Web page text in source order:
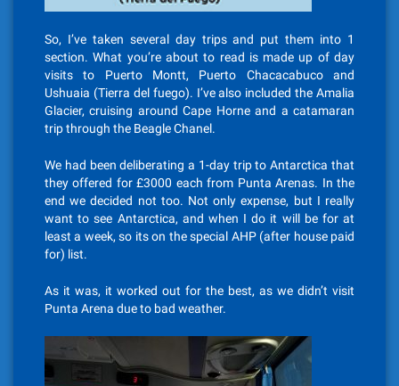
So, I’ve taken several day trips and put them into 1
section. What you’re about to read is made up of day
visits to Puerto Montt, Puerto Chacacabuco and
Ushuaia (Tierra del fuego). I’ve also included the Amalia
Glacier, cruising around Cape Horne and a catamaran
trip through the Beagle Chanel.
We had been deliberating a 1-day trip to Antarctica that
they offered for £3000 each from Punta Arenas. In the
end we decided not too. Not only expense, but I really
want to see Antarctica, and when I do it will be for at
least a week, so its on the special AHP (after house paid
for) list.
As it was, it worked out for the best, as we didn’t visit
Punta Arena due to bad weather.